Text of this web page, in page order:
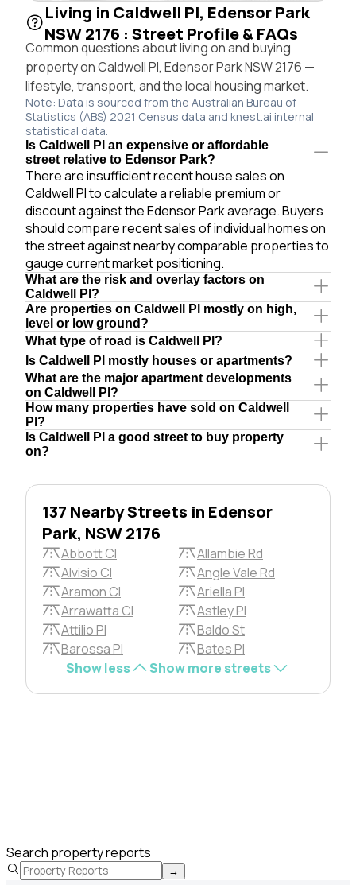
Living in Caldwell Pl, Edensor Park
NSW 2176 : Street Profile & FAQs
Common questions about living on and buying
property on Caldwell Pl, Edensor Park NSW 2176 —
lifestyle, transport, and the local housing market.
Note: Data is sourced from the Australian Bureau of
Statistics (ABS) 2021 Census data and knest.ai internal
statistical data.
Is Caldwell Pl an expensive or affordable
street relative to Edensor Park?
There are insufficient recent house sales on
Caldwell Pl to calculate a reliable premium or
discount against the Edensor Park average. Buyers
should compare recent sales of individual homes on
the street against nearby comparable properties to
gauge current market positioning.
What are the risk and overlay factors on
Caldwell Pl?
Are properties on Caldwell Pl mostly on high,
level or low ground?
What type of road is Caldwell Pl?
Is Caldwell Pl mostly houses or apartments?
What are the major apartment developments
on Caldwell Pl?
How many properties have sold on Caldwell
Pl?
Is Caldwell Pl a good street to buy property
on?
137 Nearby Streets in Edensor
Park, NSW 2176
Abbott Cl
Allambie Rd
Alvisio Cl
Angle Vale Rd
Aramon Cl
Ariella Pl
Arrawatta Cl
Astley Pl
Attilio Pl
Baldo St
Barossa Pl
Bates Pl
Show less
Show more streets
Search property reports
→